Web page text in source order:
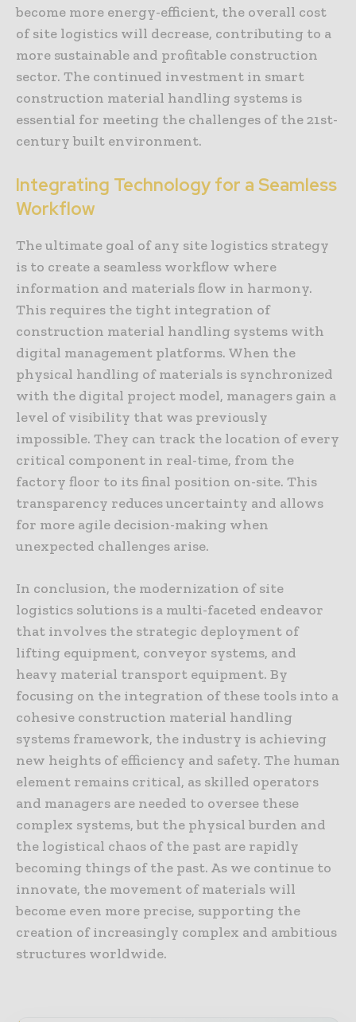
become more energy-efficient, the overall cost
of site logistics will decrease, contributing to a
more sustainable and profitable construction
sector. The continued investment in smart
construction material handling systems is
essential for meeting the challenges of the 21st-
century built environment.
Integrating Technology for a Seamless
Workflow
The ultimate goal of any site logistics strategy
is to create a seamless workflow where
information and materials flow in harmony.
This requires the tight integration of
construction material handling systems with
digital management platforms. When the
physical handling of materials is synchronized
with the digital project model, managers gain a
level of visibility that was previously
impossible. They can track the location of every
critical component in real-time, from the
factory floor to its final position on-site. This
transparency reduces uncertainty and allows
for more agile decision-making when
unexpected challenges arise.
In conclusion, the modernization of site
logistics solutions is a multi-faceted endeavor
that involves the strategic deployment of
lifting equipment, conveyor systems, and
heavy material transport equipment. By
focusing on the integration of these tools into a
cohesive construction material handling
systems framework, the industry is achieving
new heights of efficiency and safety. The human
element remains critical, as skilled operators
and managers are needed to oversee these
complex systems, but the physical burden and
the logistical chaos of the past are rapidly
becoming things of the past. As we continue to
innovate, the movement of materials will
become even more precise, supporting the
creation of increasingly complex and ambitious
structures worldwide.